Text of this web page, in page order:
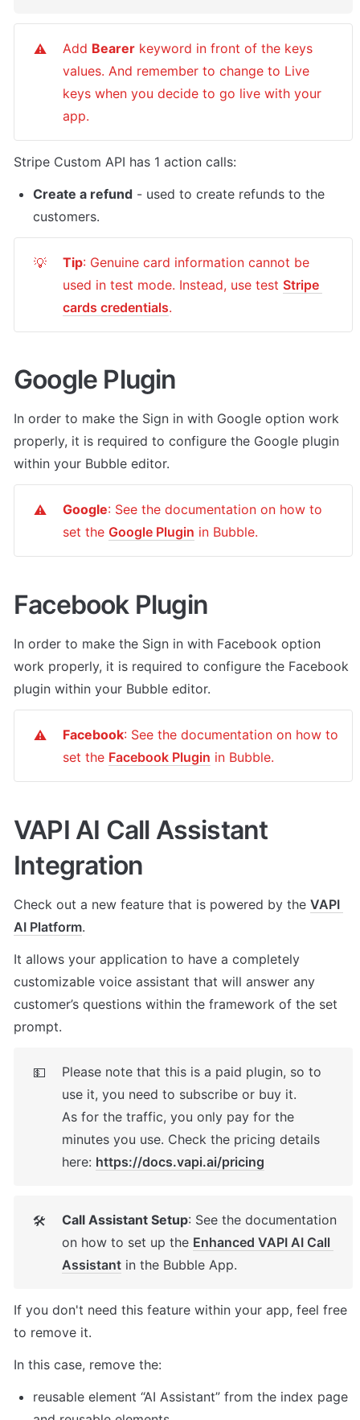
⚠️ Add Bearer keyword in front of the keys
values. And remember to change to Live
keys when you decide to go live with your
app.
Stripe Custom API has 1 action calls:
Create a refund - used to create refunds to the
customers.
💡 Tip: Genuine card information cannot be
used in test mode. Instead, use test Stripe
cards credentials.
Google Plugin
In order to make the Sign in with Google option work
properly, it is required to configure the Google plugin
within your Bubble editor.
⚠️ Google: See the documentation on how to
set the Google Plugin in Bubble.
Facebook Plugin
In order to make the Sign in with Facebook option
work properly, it is required to configure the Facebook
plugin within your Bubble editor.
⚠️ Facebook: See the documentation on how to
set the Facebook Plugin in Bubble.
VAPI AI Call Assistant
Integration
Check out a new feature that is powered by the VAPI
AI Platform.
It allows your application to have a completely
customizable voice assistant that will answer any
customer’s questions within the framework of the set
prompt.
💵
Please note that this is a paid plugin, so to
use it, you need to subscribe or buy it.
As for the traffic, you only pay for the
minutes you use. Check the pricing details
here: https://docs.vapi.ai/pricing
🛠 Call Assistant Setup: See the documentation
on how to set up the Enhanced VAPI AI Call
Assistant in the Bubble App.
If you don't need this feature within your app, feel free
to remove it.
In this case, remove the:
reusable element “AI Assistant” from the index page